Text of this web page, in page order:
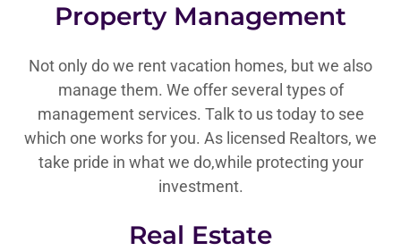
Property Management
Not only do we rent vacation homes, but we also
manage them. We offer several types of
management services. Talk to us today to see
which one works for you. As licensed Realtors, we
take pride in what we do,while protecting your
investment.
Real Estate